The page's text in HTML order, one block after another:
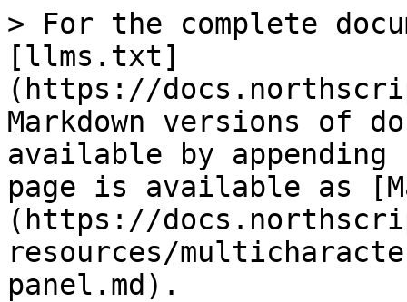
> For the complete
[llms.txt]
(https://
Markdown versions of
available by
page is available as
(https://
resources/
panel.md).